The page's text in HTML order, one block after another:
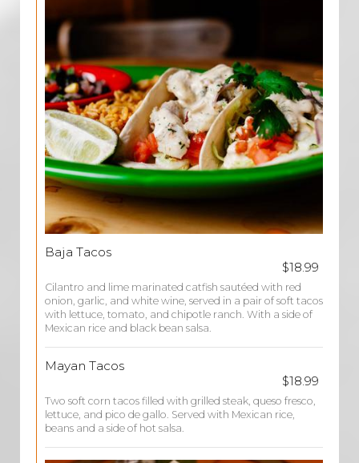
Baja Tacos
$18.99
Cilantro and lime marinated catfish sautéed with red
onion, garlic, and white wine, served in a pair of soft tacos
with lettuce, tomato, and chipotle ranch. With a side of
Mexican rice and black bean salsa.
Mayan Tacos
$18.99
Two soft corn tacos filled with grilled steak, queso fresco,
lettuce, and pico de gallo. Served with Mexican rice,
beans and a side of hot salsa.